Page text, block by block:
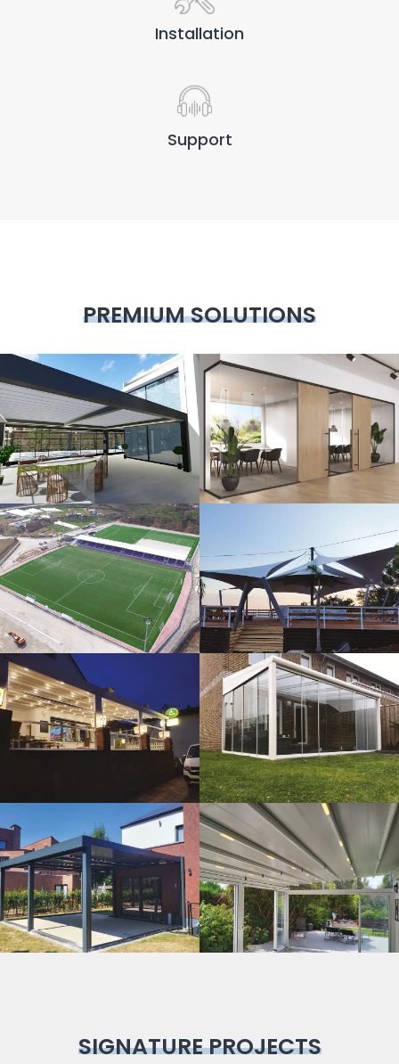
Installation
Support
PREMIUM SOLUTIONS
3D Design Glass Systems
Sport Fields Tents
Guillotine
Systems
Veranda
Bioclimatic Pergola
SIGNATURE PROJECTS